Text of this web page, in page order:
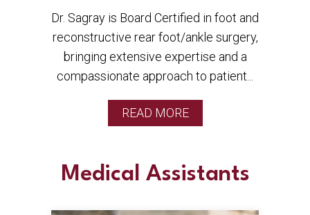
Dr. Sagray is Board Certified in foot and
reconstructive rear foot/ankle surgery,
bringing extensive expertise and a
compassionate approach to patient...
READ MORE
Medical Assistants